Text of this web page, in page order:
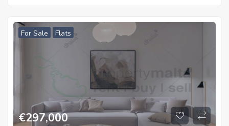
For Sale Flats
€297,000